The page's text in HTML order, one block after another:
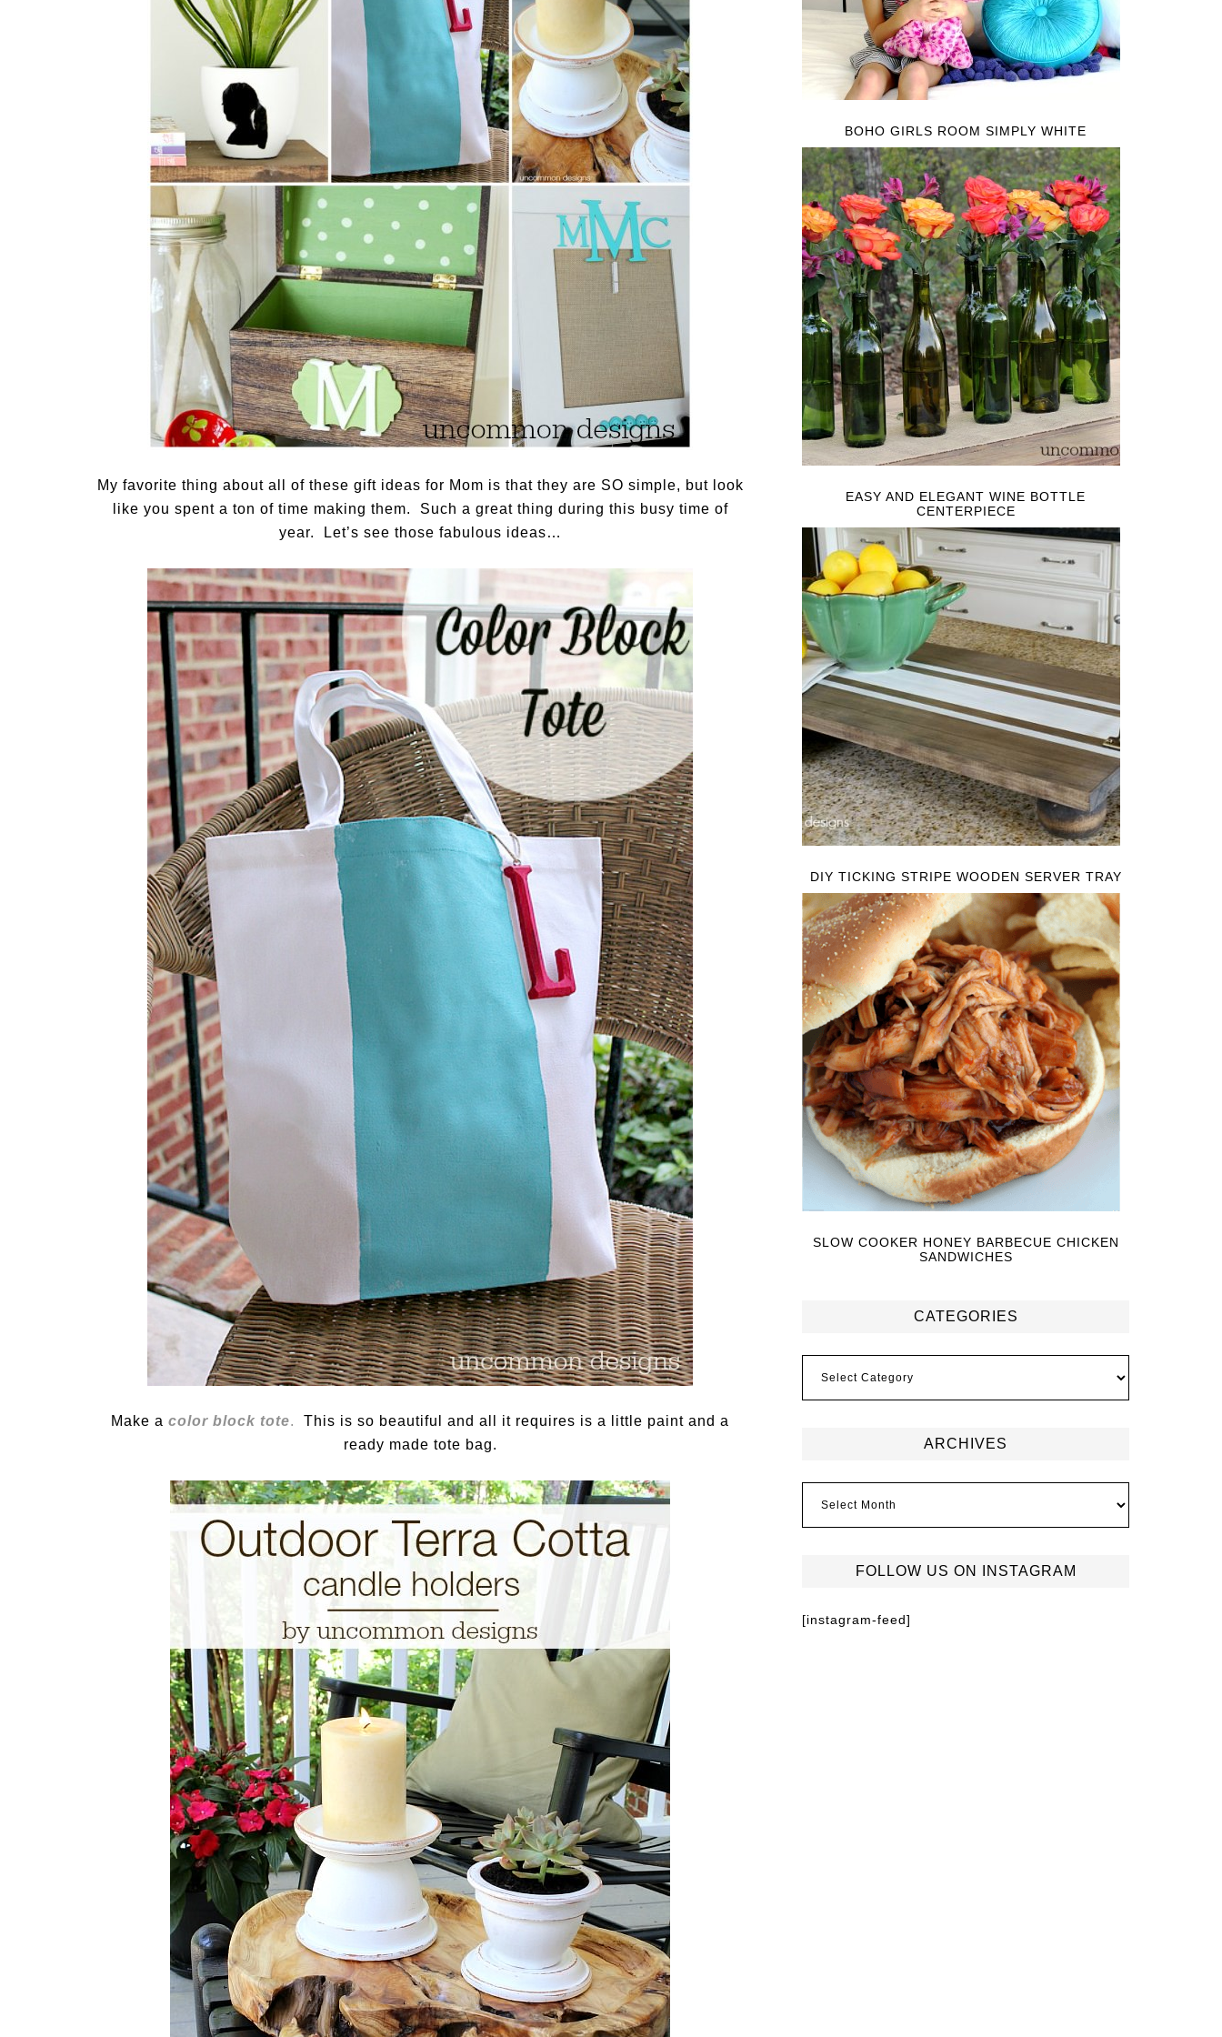
My favorite thing about all of these gift ideas for Mom is that they are SO simple, but look
like you spent a ton of time making them. Such a great thing during this busy time of
year. Let’s see those fabulous ideas…
Make a color block tote.
This is so beautiful and all it requires is a little paint and a
ready made tote bag.
BOHO GIRLS ROOM SIMPLY WHITE
EASY AND ELEGANT WINE BOTTLE
CENTERPIECE
DIY TICKING STRIPE WOODEN SERVER TRAY
SLOW COOKER HONEY BARBECUE CHICKEN
SANDWICHES
CATEGORIES
ARCHIVES
FOLLOW US ON INSTAGRAM
[instagram-feed]